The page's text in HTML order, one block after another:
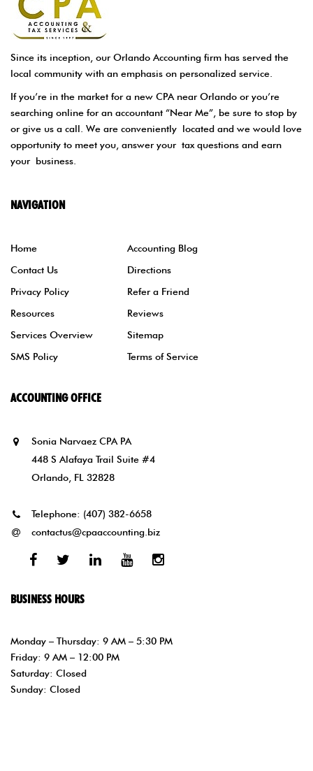
Since its inception, our Orlando Accounting firm has served the
local community with an emphasis on personalized service.
If you’re in the market for a new CPA near Orlando or you’re
searching online for an accountant “Near Me”, be sure to stop by
or give us a call. We are conveniently located and we would love
opportunity to meet you, answer your tax questions and earn
your business.
NAVIGATION
Home
Accounting Blog
Contact Us
Directions
Privacy Policy
Refer a Friend
Resources
Reviews
Services Overview
Sitemap
SMS Policy
Terms of Service
ACCOUNTING OFFICE
Sonia Narvaez CPA PA
448 S Alafaya Trail Suite #4
Orlando, FL 32828
Telephone: (407) 382-6658
contactus@cpaaccounting.biz
Facebook
TwitterLinkedYoutubeInstagram
BUSINESS HOURS
Monday – Thursday: 9 AM – 5:30 PM
Friday: 9 AM – 12:00 PM
Saturday: Closed
Sunday: Closed